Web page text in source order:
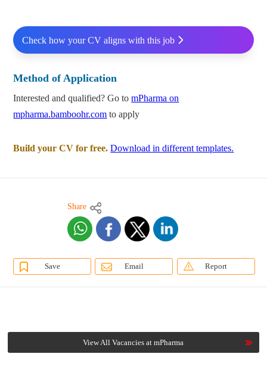
Check how your CV aligns with this job
Method of Application
Interested and qualified? Go tomPharma on
mpharma.bamboohr.com to apply
Build your CV for free. Download in different templates.
Share
Save Email Report
View All Vacancies at mPharma